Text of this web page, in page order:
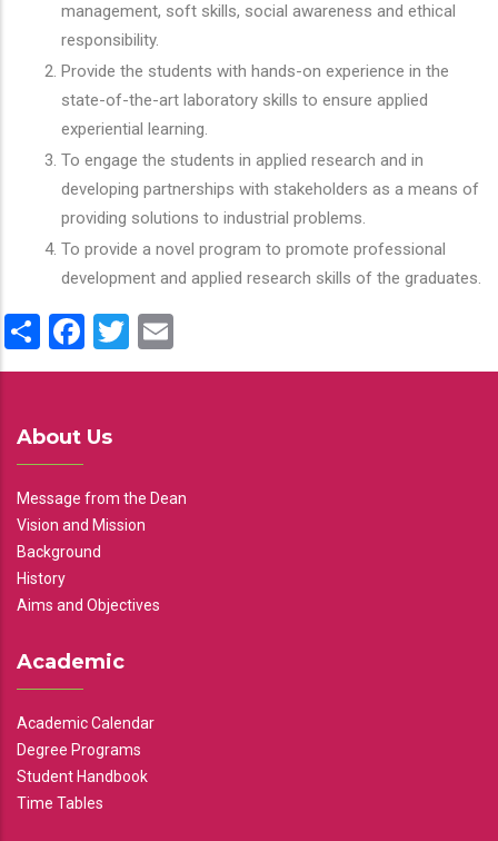
management, soft skills, social awareness and ethical
responsibility.
Provide the students with hands-on experience in the
state-of-the-art laboratory skills to ensure applied
experiential learning.
To engage the students in applied research and in
developing partnerships with stakeholders as a means of
providing solutions to industrial problems.
To provide a novel program to promote professional
development and applied research skills of the graduates.
ShareFacebook
Twitter
About Us
Message from the Dean
Vision and Mission
Background
History
Aims and Objectives
Academic
Academic Calendar
Degree Programs
Student Handbook
Time Tables